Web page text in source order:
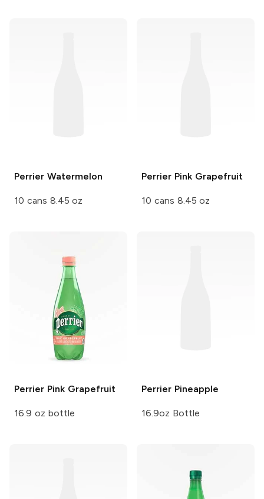
Perrier Watermelon
10 cans 8.45 oz
Perrier Pink Grapefruit
10 cans 8.45 oz
Perrier Pink Grapefruit
16.9 oz bottle
Perrier Pineapple
16.9oz Bottle